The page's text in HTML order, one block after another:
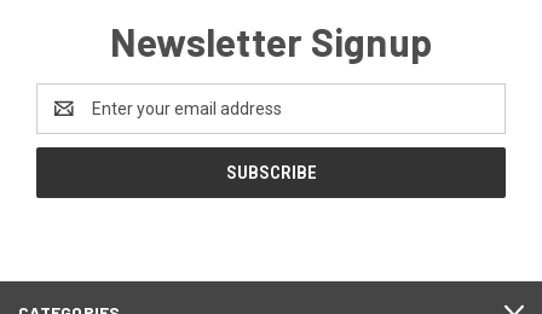
Newsletter Signup
Address